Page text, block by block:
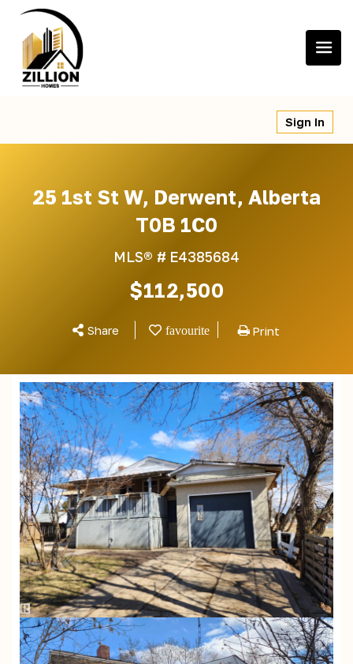
content
Sign In
25 1st St W, Derwent, Alberta
T0B 1C0
MLS® # E4385684
$112,500
Share Print